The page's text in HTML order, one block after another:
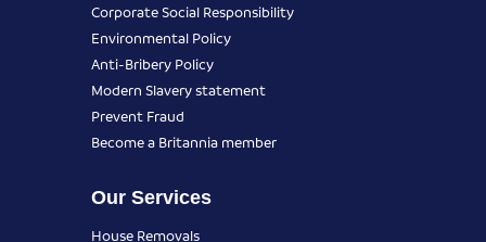
Corporate Social Responsibility
Environmental Policy
Anti-Bribery Policy
Modern Slavery statement
Prevent Fraud
Become a Britannia member
Our Services
House Removals